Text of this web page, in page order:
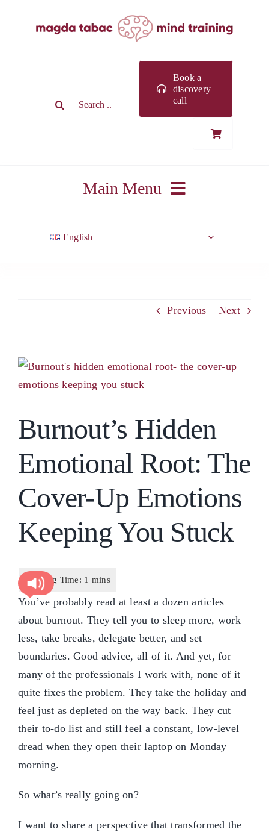
Book a
discovery
call
Main Menu
NEUROSCIENCE
RESOURCES
BLOG
CONTACT
English
Previous Next
View
Larger
Burnout’s Hidden
Emotional Root: The
Cover-Up Emotions
Keeping You Stuck
You’ve probably read at least a dozen articles
about burnout. They tell you to sleep more, work
less, take breaks, delegate better, and set
boundaries. Good advice, all of it. And yet, for
many of the professionals I work with, none of it
quite fixes the problem. They take the holiday and
feel just as depleted on the way back. They cut
their to-do list and still feel a constant, low-level
dread when they open their laptop on Monday
morning.
So what’s really going on?
I want to share a perspective that transformed the